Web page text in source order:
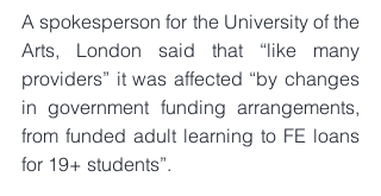
A spokesperson for the University of the
Arts, London said that “like many
providers” it was affected “by changes
in government funding arrangements,
from funded adult learning to FE loans
for 19+ students”.